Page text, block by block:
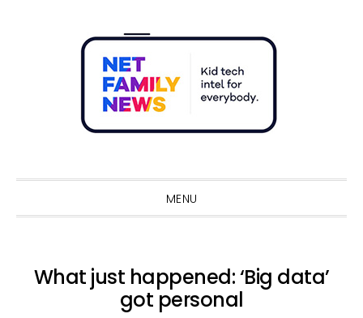
MENU
What just happened: ‘Big data’
got personal